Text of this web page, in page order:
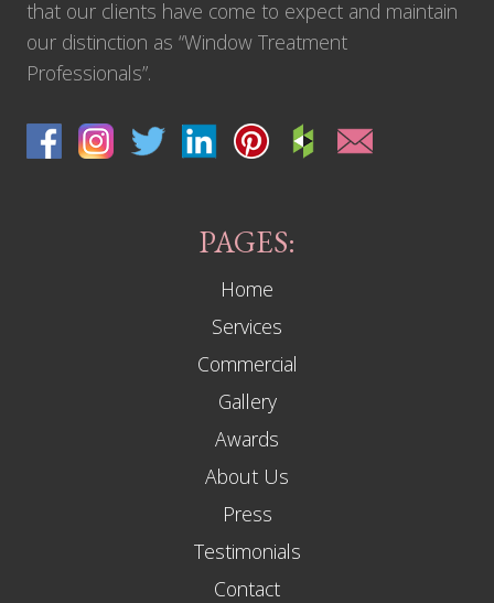
that our clients have come to expect and maintain
our distinction as “Window Treatment
Professionals”.
PAGES:
Home
Services
Commercial
Gallery
Awards
About Us
Press
Testimonials
Contact